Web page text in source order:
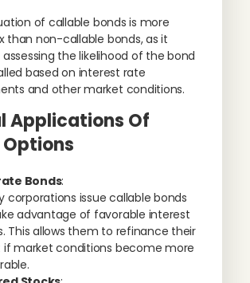
of callable bonds is more
than non-callable bonds, as it
assessing the likelihood of the bond
based on interest rate
and other market conditions.
Applications Of
Bonds:
corporations issue callable bonds
advantage of favorable interest
This allows them to refinance their
if market conditions become more